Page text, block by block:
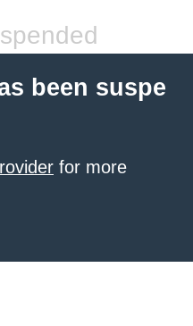
been suspe
for more